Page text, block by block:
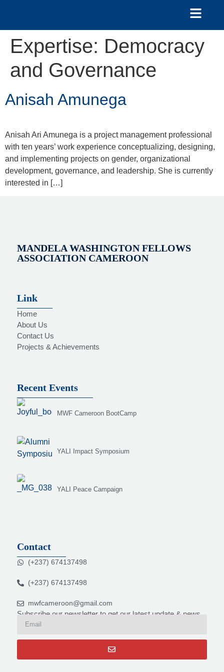
Expertise: Democracy
and Governance
Anisah Amunega
Anisah Ari Amunega is a project management professional
with ten years’ work experience conceptualizing, designing,
and implementing projects on gender, organizational
development, governance, and leadership. She is currently
interested in […]
MANDELA WASHINGTON FELLOWS
ASSOCIATION CAMEROON
Link
Home
About Us
Contact Us
Projects & Achievements
Recent Events
MWF Cameroon BootCamp
YALI Impact Symposium
YALI Peace Campaign
Contact
(+237) 674137498
(+237) 674137498
mwfcameroon@gmail.com
Subscribe our newsletter to get our latest update & news.